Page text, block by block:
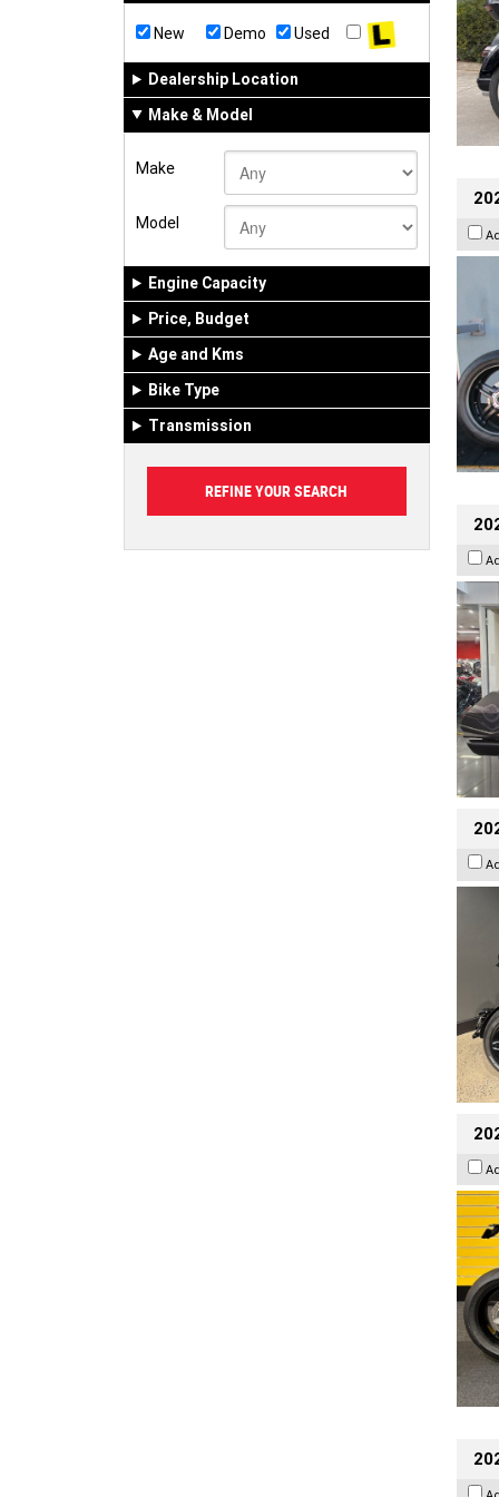
New Demo Used
Dealership Location
Make & Model
Make
Model
Engine Capacity
Price, Budget
Age and Kms
Bike Type
Transmission